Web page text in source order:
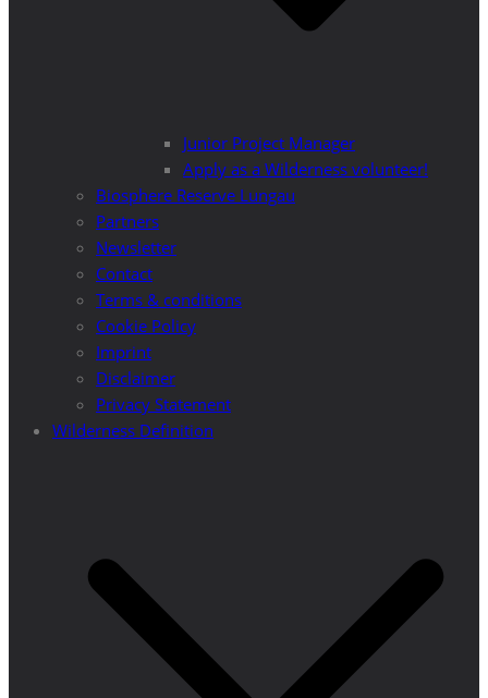
Junior Project Manager
Apply as a Wilderness volunteer!
Biosphere Reserve Lungau
Partners
Newsletter
Contact
Terms & conditions
Cookie Policy
Imprint
Disclaimer
Privacy Statement
Wilderness Definition